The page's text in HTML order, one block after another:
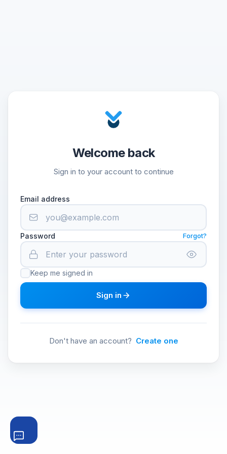
Welcome back
Sign in to your account to continue
Email address
Password Forgot?
Keep me signed in
Sign in
Don't have an account? Create one